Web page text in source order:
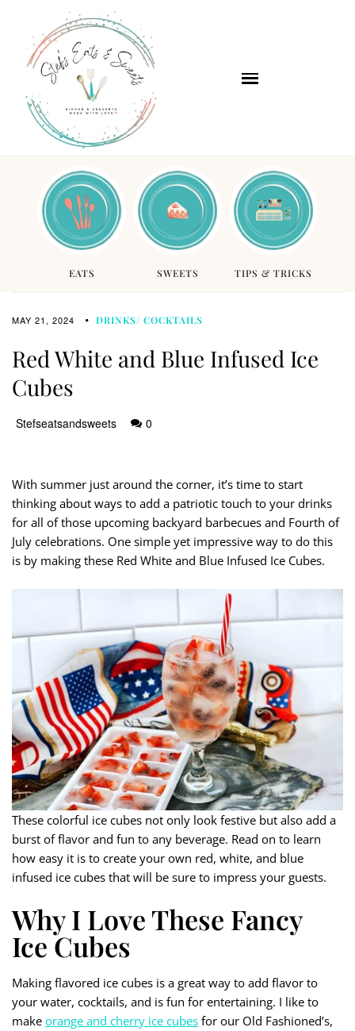
EATS SWEETS TIPS & TRICKS
MAY 21, 2024 DRINKS/ COCKTAILS
Red White and Blue Infused Ice
Cubes
Stefseatsandsweets 0
With summer just around the corner, it’s time to start
thinking about ways to add a patriotic touch to your drinks
for all of those upcoming backyard barbecues and Fourth of
July celebrations. One simple yet impressive way to do this
is by making these Red White and Blue Infused Ice Cubes.
These colorful ice cubes not only look festive but also add a
burst of flavor and fun to any beverage. Read on to learn
how easy it is to create your own red, white, and blue
infused ice cubes that will be sure to impress your guests.
Why I Love These Fancy
Ice Cubes
Making flavored ice cubes is a great way to add flavor to
your water, cocktails, and is fun for entertaining. I like to
make orange and cherry ice cubes for our Old Fashioned’s,